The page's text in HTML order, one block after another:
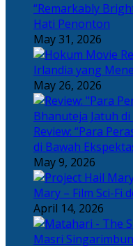
“Remarkably
Hati Penonton
May 31, 2026
Irlandia yang
May 26, 2026
Review: “Para
di Bawah
May 9, 2026
Mary – Film Sci-Fi
April 14, 2026